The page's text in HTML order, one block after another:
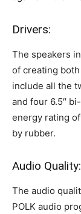
Drivers:
The speakers
of creating
include all the
and four 6.5″
energy rating
by rubber.
Audio Quality:
The audio
POLK audio